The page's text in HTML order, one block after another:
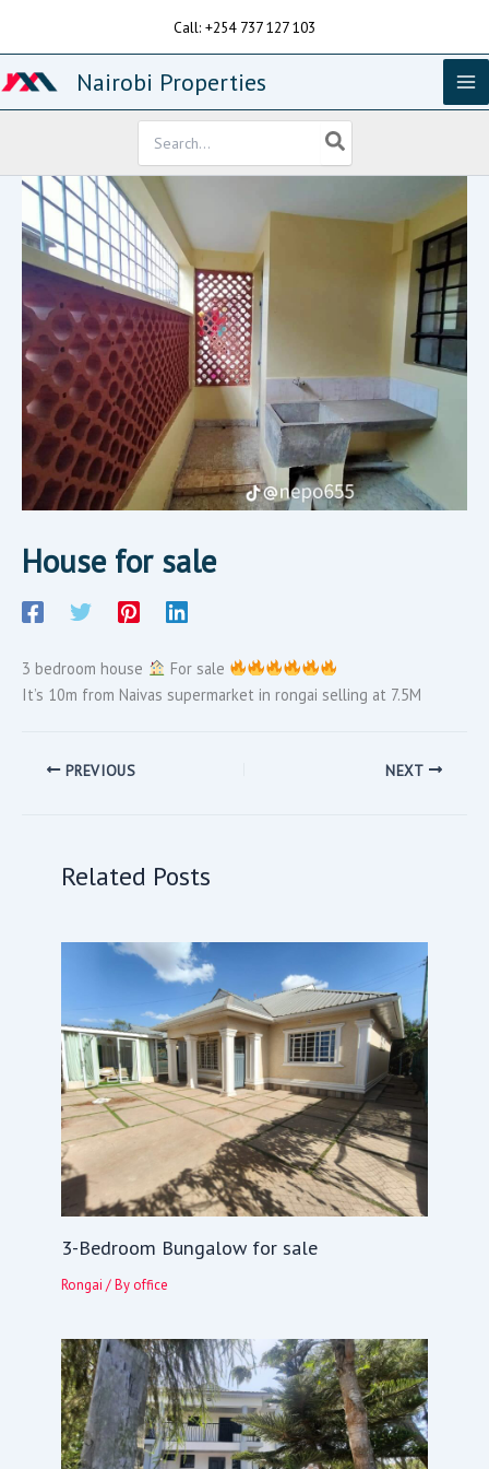
Call: +254 737 127 103
Nairobi Properties
for:
House for sale
3 bedroom house
For sale
It’s 10m from Naivas supermarket in rongai selling at 7.5M
PREVIOUS NEXT
Related Posts
3-Bedroom Bungalow for sale
Rongai / By office